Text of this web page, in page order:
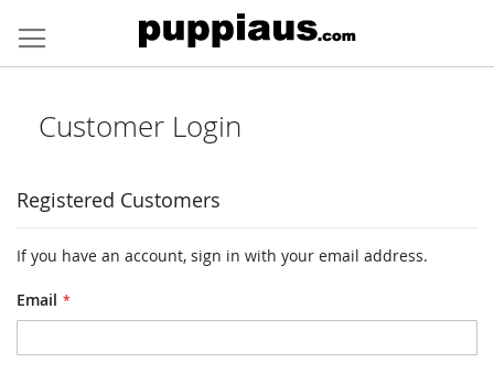
to
Content
Customer Login
Registered Customers
If you have an account, sign in with your email address.
Email